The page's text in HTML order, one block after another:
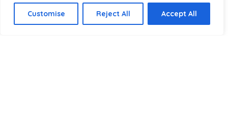
Customise Reject All Accept All
optimize your technology with the right cable every time.